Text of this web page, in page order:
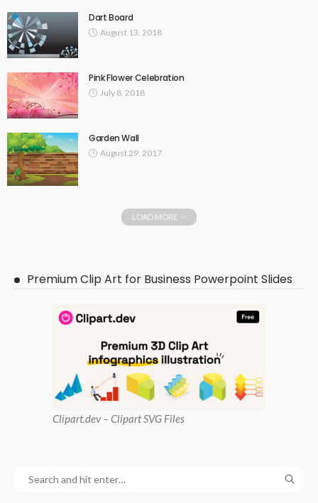
Dart Board
August 13, 2018
Pink Flower Celebration
July 8, 2018
Garden Wall
August 29, 2017
LOAD MORE
Premium Clip Art for Business Powerpoint Slides
Clipart.dev – Clipart SVG Files